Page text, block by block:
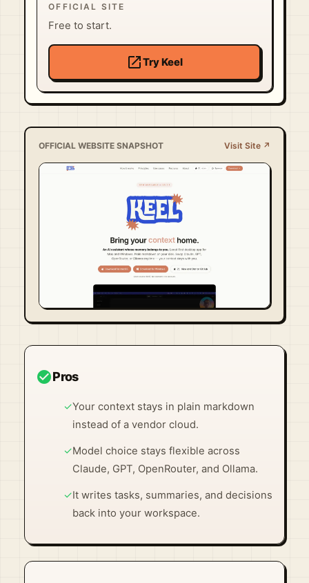
OFFICIAL SITE
Free to start.
open_in_newTry Keel
OFFICIAL WEBSITE SNAPSHOT Visit Site ↗
Visit Official Site ↗
check_circlePros
✓Your context stays in plain markdown
instead of a vendor cloud.
✓Model choice stays flexible across
Claude, GPT, OpenRouter, and Ollama.
✓It writes tasks, summaries, and decisions
back into your workspace.